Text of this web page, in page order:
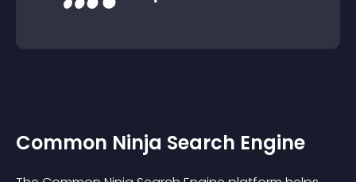
Common Ninja Search Engine